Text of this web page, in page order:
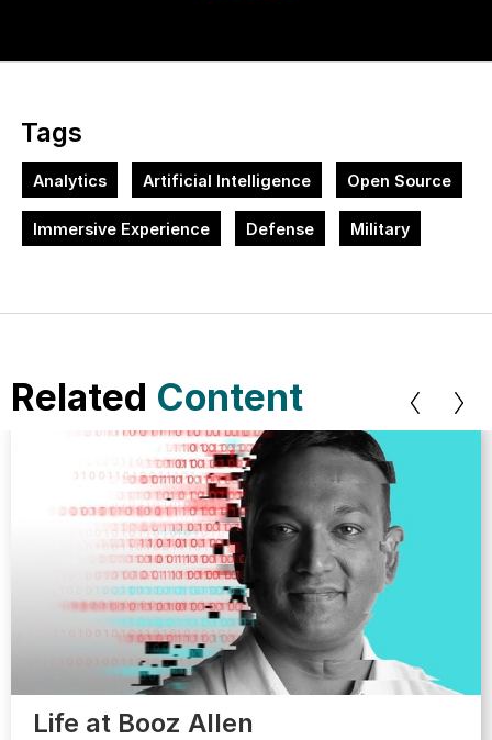
Tags
Analytics Artificial Intelligence Open Source
Immersive Experience Defense Military
Related Content
Life at Booz Allen